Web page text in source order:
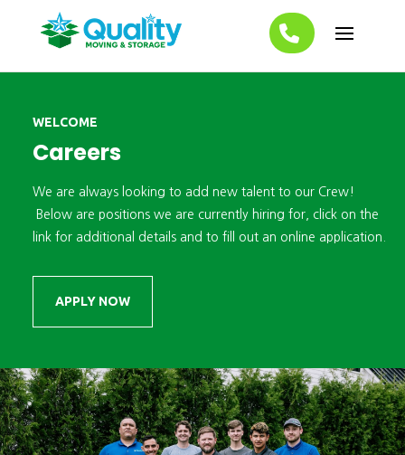
WELCOME
Careers
We are always looking to add new talent to our Crew!
Below are positions we are currently hiring for, click on the
link for additional details and to fill out an online application.
APPLY NOW